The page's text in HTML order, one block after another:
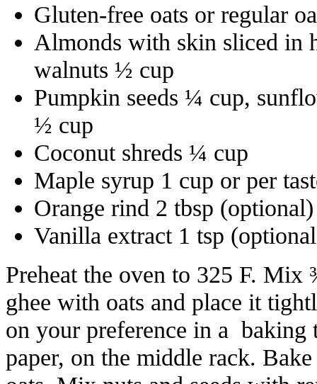
Gluten-free oats or regular
Almonds with skin sliced in
walnuts ½ cup
Pumpkin seeds ¼ cup,
½ cup
Coconut shreds ¼ cup
Maple syrup 1 cup or per
Orange rind 2 tbsp (optional)
Vanilla extract 1 tsp
Preheat the oven to 325 F.
ghee with oats and place it
on your preference in a
paper, on the middle rack.